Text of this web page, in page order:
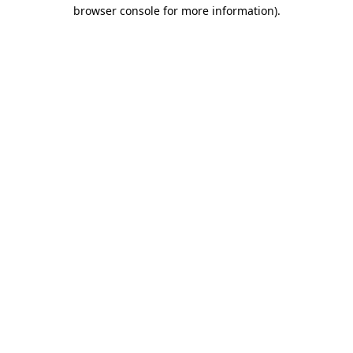
browser console for more information).